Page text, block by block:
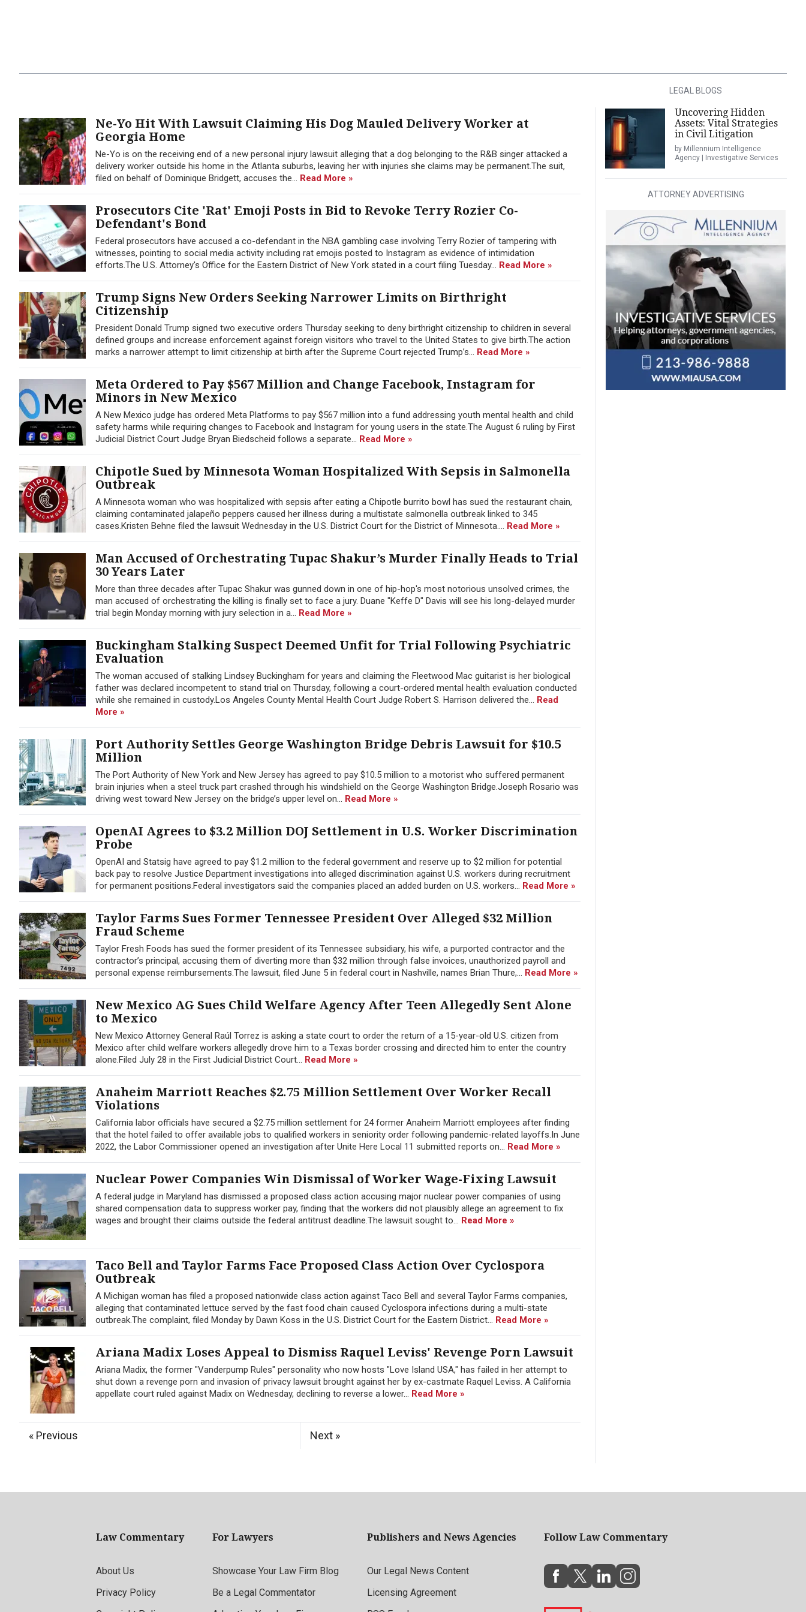
Ne-Yo Hit With Lawsuit Claiming His Dog Mauled Delivery Worker at
Georgia Home
Ne-Yo is on the receiving end of a new personal injury lawsuit alleging that a dog belonging to the R&B singer attacked a
delivery worker outside his home in the Atlanta suburbs, leaving her with injuries she claims may be permanent.The suit,
filed on behalf of Dominique Bridgett, accuses the... Read More »
Prosecutors Cite 'Rat' Emoji Posts in Bid to Revoke Terry Rozier Co-
Defendant's Bond
Federal prosecutors have accused a co-defendant in the NBA gambling case involving Terry Rozier of tampering with
witnesses, pointing to social media activity including rat emojis posted to Instagram as evidence of intimidation
efforts.The U.S. Attorney's Office for the Eastern District of New York stated in a court filing Tuesday... Read More »
Trump Signs New Orders Seeking Narrower Limits on Birthright
Citizenship
President Donald Trump signed two executive orders Thursday seeking to deny birthright citizenship to children in several
defined groups and increase enforcement against foreign visitors who travel to the United States to give birth.The action
marks a narrower attempt to limit citizenship at birth after the Supreme Court rejected Trump’s... Read More »
Meta Ordered to Pay $567 Million and Change Facebook, Instagram for
Minors in New Mexico
A New Mexico judge has ordered Meta Platforms to pay $567 million into a fund addressing youth mental health and child
safety harms while requiring changes to Facebook and Instagram for young users in the state.The August 6 ruling by First
Judicial District Court Judge Bryan Biedscheid follows a separate... Read More »
Chipotle Sued by Minnesota Woman Hospitalized With Sepsis in Salmonella
Outbreak
A Minnesota woman who was hospitalized with sepsis after eating a Chipotle burrito bowl has sued the restaurant chain,
claiming contaminated jalapeño peppers caused her illness during a multistate salmonella outbreak linked to 345
cases.Kristen Behne filed the lawsuit Wednesday in the U.S. District Court for the District of Minnesota.... Read More »
Man Accused of Orchestrating Tupac Shakur’s Murder Finally Heads to Trial
30 Years Later
More than three decades after Tupac Shakur was gunned down in one of hip-hop's most notorious unsolved crimes, the
man accused of orchestrating the killing is finally set to face a jury. Duane "Keffe D" Davis will see his long-delayed murder
trial begin Monday morning with jury selection in a... Read More »
Buckingham Stalking Suspect Deemed Unfit for Trial Following Psychiatric
Evaluation
The woman accused of stalking Lindsey Buckingham for years and claiming the Fleetwood Mac guitarist is her biological
father was declared incompetent to stand trial on Thursday, following a court-ordered mental health evaluation conducted
while she remained in custody.Los Angeles County Mental Health Court Judge Robert S. Harrison delivered the... Read
More »
Port Authority Settles George Washington Bridge Debris Lawsuit for $10.5
Million
The Port Authority of New York and New Jersey has agreed to pay $10.5 million to a motorist who suffered permanent
brain injuries when a steel truck part crashed through his windshield on the George Washington Bridge.Joseph Rosario was
driving west toward New Jersey on the bridge’s upper level on... Read More »
OpenAI Agrees to $3.2 Million DOJ Settlement in U.S. Worker Discrimination
Probe
OpenAI and Statsig have agreed to pay $1.2 million to the federal government and reserve up to $2 million for potential
back pay to resolve Justice Department investigations into alleged discrimination against U.S. workers during recruitment
for permanent positions.Federal investigators said the companies placed an added burden on U.S. workers... Read More »
Taylor Farms Sues Former Tennessee President Over Alleged $32 Million
Fraud Scheme
Taylor Fresh Foods has sued the former president of its Tennessee subsidiary, his wife, a purported contractor and the
contractor’s principal, accusing them of diverting more than $32 million through false invoices, unauthorized payroll and
personal expense reimbursements.The lawsuit, filed June 5 in federal court in Nashville, names Brian Thure,... Read More »
New Mexico AG Sues Child Welfare Agency After Teen Allegedly Sent Alone
to Mexico
New Mexico Attorney General Raúl Torrez is asking a state court to order the return of a 15-year-old U.S. citizen from
Mexico after child welfare workers allegedly drove him to a Texas border crossing and directed him to enter the country
alone.Filed July 28 in the First Judicial District Court... Read More »
Anaheim Marriott Reaches $2.75 Million Settlement Over Worker Recall
Violations
California labor officials have secured a $2.75 million settlement for 24 former Anaheim Marriott employees after finding
that the hotel failed to offer available jobs to qualified workers in seniority order following pandemic-related layoffs.In June
2022, the Labor Commissioner opened an investigation after Unite Here Local 11 submitted reports on... Read More »
Nuclear Power Companies Win Dismissal of Worker Wage-Fixing Lawsuit
A federal judge in Maryland has dismissed a proposed class action accusing major nuclear power companies of using
shared compensation data to suppress worker pay, finding that the workers did not plausibly allege an agreement to fix
wages and brought their claims outside the federal antitrust deadline.The lawsuit sought to... Read More »
Taco Bell and Taylor Farms Face Proposed Class Action Over Cyclospora
Outbreak
A Michigan woman has filed a proposed nationwide class action against Taco Bell and several Taylor Farms companies,
alleging that contaminated lettuce served by the fast food chain caused Cyclospora infections during a multi-state
outbreak.The complaint, filed Monday by Dawn Koss in the U.S. District Court for the Eastern District... Read More »
Ariana Madix Loses Appeal to Dismiss Raquel Leviss' Revenge Porn Lawsuit
Ariana Madix, the former "Vanderpump Rules" personality who now hosts "Love Island USA," has failed in her attempt to
shut down a revenge porn and invasion of privacy lawsuit brought against her by ex-castmate Raquel Leviss. A California
appellate court ruled against Madix on Wednesday, declining to reverse a lower... Read More »
« Previous Next »
LEGAL BLOGS
Uncovering Hidden
Assets: Vital Strategies
in Civil Litigation
by Millennium Intelligence
Agency | Investigative Services
ATTORNEY ADVERTISING
Law Commentary
About Us
Privacy Policy
For Lawyers
Showcase Your Law Firm Blog
Be a Legal Commentator
Publishers and News Agencies
Our Legal News Content
Licensing Agreement
Follow Law Commentary